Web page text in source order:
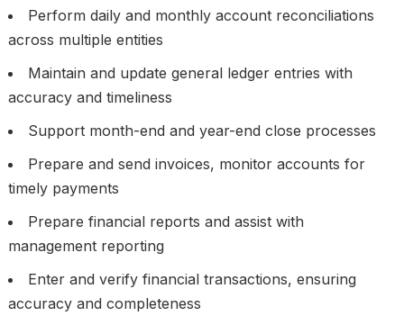
Perform daily and monthly account reconciliations
across multiple entities
Maintain and update general ledger entries with
accuracy and timeliness
Support month-end and year-end close processes
Prepare and send invoices, monitor accounts for
timely payments
Prepare financial reports and assist with
management reporting
Enter and verify financial transactions, ensuring
accuracy and completeness